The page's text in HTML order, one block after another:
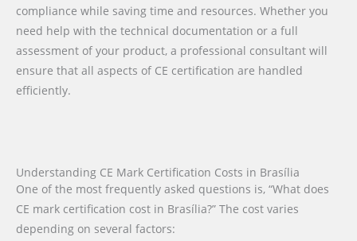
compliance while saving time and resources. Whether you
need help with the technical documentation or a full
assessment of your product, a professional consultant will
ensure that all aspects of CE certification are handled
efficiently.
Understanding CE Mark Certification Costs in Brasília
One of the most frequently asked questions is, “What does
CE mark certification cost in Brasília?” The cost varies
depending on several factors: